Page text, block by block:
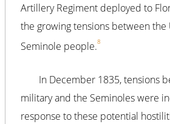
Artillery Regiment deployed to
the growing tensions between the
Seminole people.8
In December 1835, tensions
military and the Seminoles were
response to these potential